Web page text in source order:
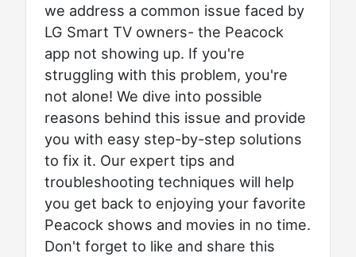
we address a common issue faced by
LG Smart TV owners- the Peacock
app not showing up. If you're
struggling with this problem, you're
not alone! We dive into possible
reasons behind this issue and provide
you with easy step-by-step solutions
to fix it. Our expert tips and
troubleshooting techniques will help
you get back to enjoying your favorite
Peacock shows and movies in no time.
Don't forget to like and share this